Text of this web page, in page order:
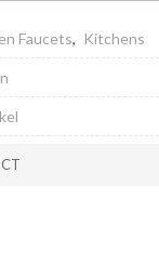
Faucets, Kitchens